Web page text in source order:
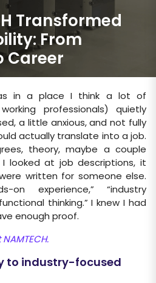
Transformed
From
Career
in a place I think a lot of
professionals) quietly
a little anxious, and not fully
actually translate into a job.
theory, maybe a couple
looked at job descriptions, it
written for someone else.
on experience,” “industry
thinking.” I knew I had
enough proof.
to industry-focused